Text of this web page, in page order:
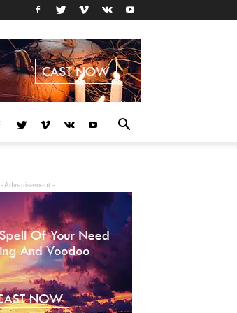
- Advertisement -